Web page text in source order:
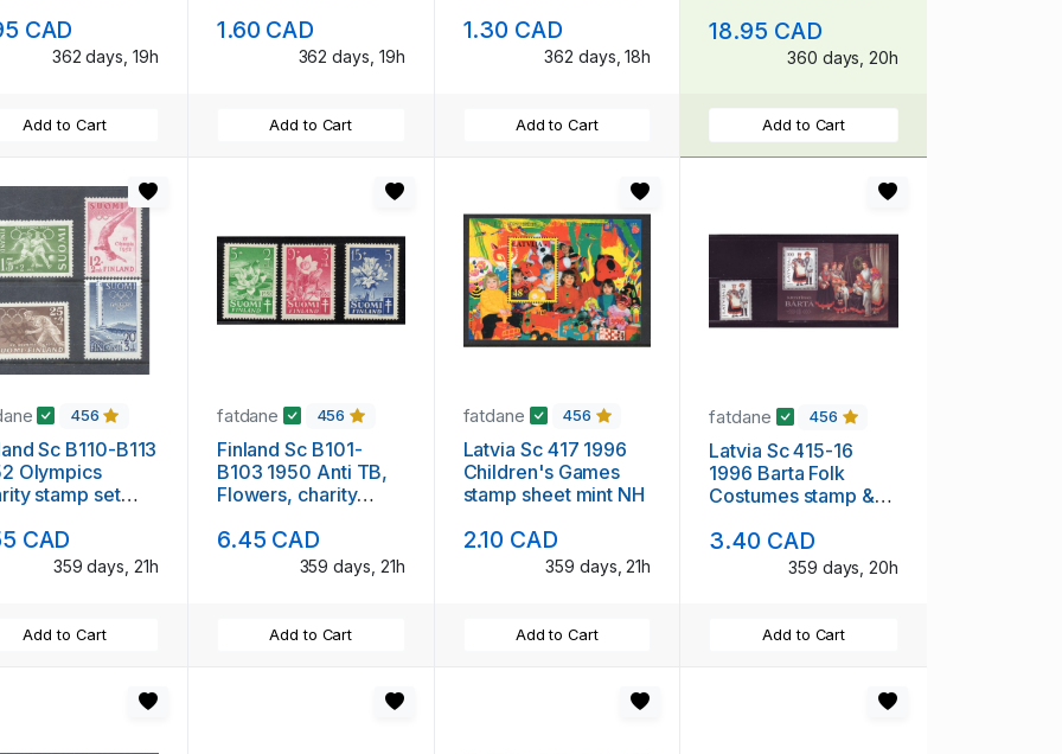
CAD
362 days, 19h
Add to Cart
1.60 CAD
362 days, 19h
Add to Cart
1.30 CAD
362 days, 18h
Add to Cart
used
18.95 CAD
360 days, 20h
Add to Cart
456
Sc B110-B113
Olympics
stamp set
CAD
359 days, 21h
Add to Cart
fatdane 456
Finland Sc B101-
B103 1950 Anti TB,
Flowers, charity
6.45 CAD
359 days, 21h
Add to Cart
fatdane 456
Latvia Sc 417 1996
Children's Games
stamp sheet mint NH
2.10 CAD
359 days, 21h
Add to Cart
fatdane 456
Latvia Sc 415-16
1996 Barta Folk
Costumes stamp &
NH
3.40 CAD
359 days, 20h
Add to Cart